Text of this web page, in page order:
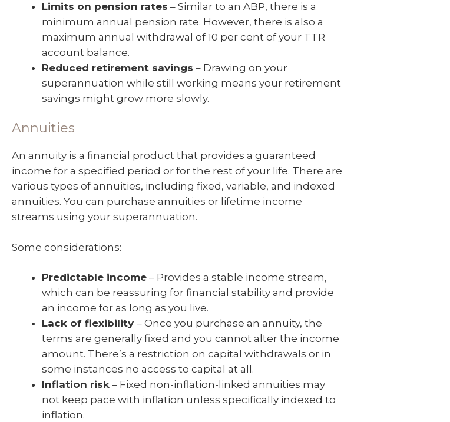
Limits on pension rates – Similar to an ABP, there is a
minimum annual pension rate. However, there is also a
maximum annual withdrawal of 10 per cent of your TTR
account balance.
Reduced retirement savings – Drawing on your
superannuation while still working means your retirement
savings might grow more slowly.
Annuities
An annuity is a financial product that provides a guaranteed
income for a specified period or for the rest of your life. There are
various types of annuities, including fixed, variable, and indexed
annuities. You can purchase annuities or lifetime income
streams using your superannuation.
Some considerations:
Predictable income – Provides a stable income stream,
which can be reassuring for financial stability and provide
an income for as long as you live.
Lack of flexibility – Once you purchase an annuity, the
terms are generally fixed and you cannot alter the income
amount. There’s a restriction on capital withdrawals or in
some instances no access to capital at all.
Inflation risk – Fixed non-inflation-linked annuities may
not keep pace with inflation unless specifically indexed to
inflation.